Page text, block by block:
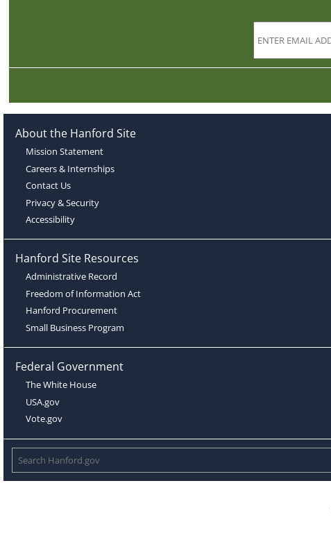
About the Hanford Site
Mission Statement
Careers & Internships
Contact Us
Privacy & Security
Accessibility
Hanford Site Resources
Administrative Record
Freedom of Information Act
Hanford Procurement
Small Business Program
Federal Government
The White House
USA.gov
Vote.gov